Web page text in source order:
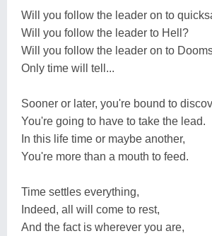
Will you follow the leader on to
Will you follow the leader to Hell?
Will you follow the leader on to
Only time will tell...
Sooner or later, you're bound to
You're going to have to take the lead.
In this life time or maybe another,
You're more than a mouth to feed.
Time settles everything,
Indeed, all will come to rest,
And the fact is wherever you are,